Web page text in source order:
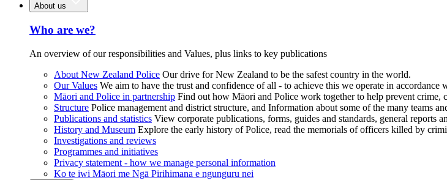
About us
Who are we?
An overview of our responsibilities and Values, plus links to key publications
About New Zealand Police Our drive for New Zealand to be the safest country in the world.
Our Values We aim to have the trust and confidence of all - to achieve this we operate in accordance
Māori and Police in partnership Find out how Māori and Police work together to help prevent crime,
Structure Police management and district structure, and Information about some of the many teams
Publications and statistics View corporate publications, forms, guides and standards, general reports
History and Museum Explore the early history of Police, read the memorials of officers killed by
Investigations and reviews
Programmes and initiatives
Privacy statement - how we manage personal information
Ko te iwi Māori me Ngā Pirihimana e ngunguru nei